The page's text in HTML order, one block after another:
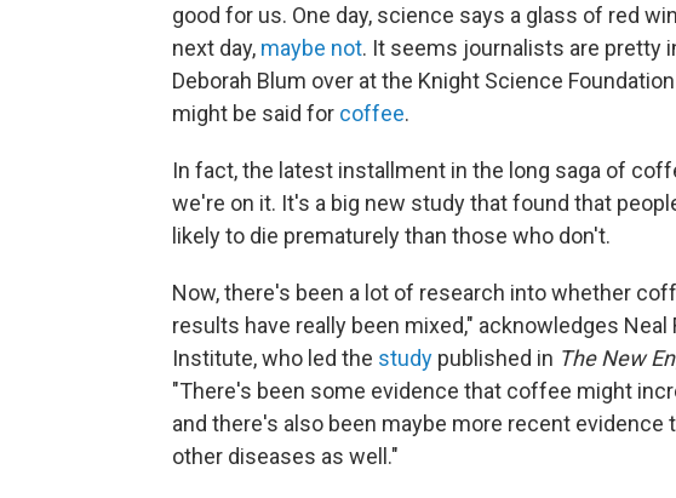
good for us. One day, science says a glass of red
next day, maybe not. It seems journalists are pretty
Deborah Blum over at the Knight Science
might be said for coffee.
In fact, the latest installment in the long saga of
we're on it. It's a big new study that found that
likely to die prematurely than those who don't.
Now, there's been a lot of research into whether
results have really been mixed," acknowledges
Institute, who led the study published in The New
"There's been some evidence that coffee might
and there's also been maybe more recent
other diseases as well."